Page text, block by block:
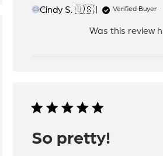
CSCindy S. 🇺🇸 Verified Buyer
Was this review
So pretty!